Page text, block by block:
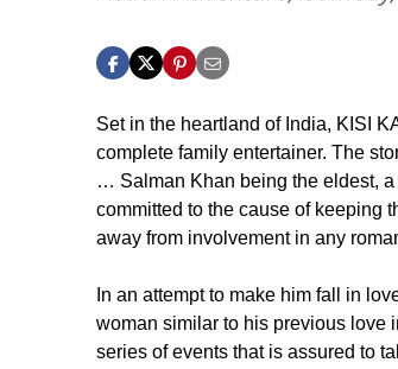
Set in the heartland of India, KISI
complete family entertainer. The
… Salman Khan being the eldest,
committed to the cause of keeping
away from involvement in any
In an attempt to make him fall in
woman similar to his previous love
series of events that is assured to